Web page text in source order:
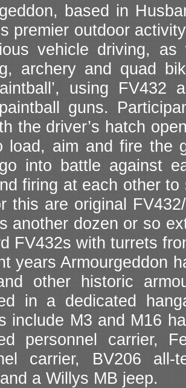
based in
premier outdoor
vehicle driving,
archery and quad
using FV432
guns.
the driver’s hatch
load, aim and fire the
into battle against
firing at each other
this are original
another dozen or so
FV432s with turrets
years Armourgeddon
other historic
in a dedicated
include M3 and M16
personnel carrier,
carrier, BV206 all-
a Willys MB jeep.